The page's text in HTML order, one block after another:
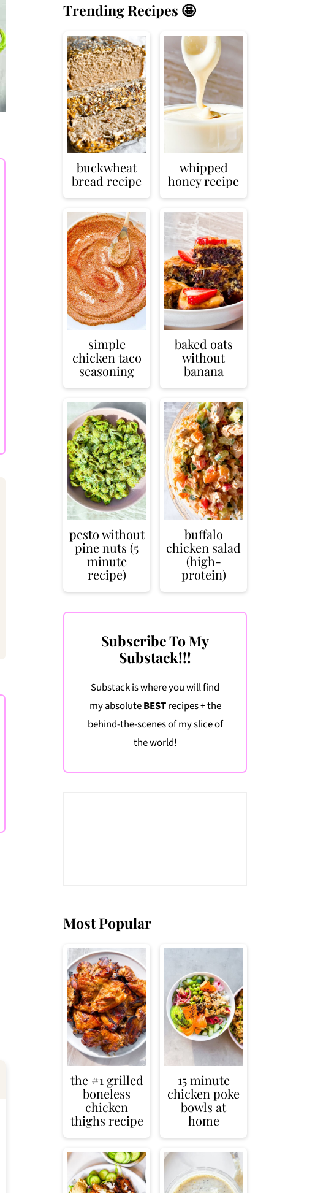
Trending Recipes 🤩
buckwheat
bread recipe
whipped
honey recipe
simple
chicken taco
seasoning
baked oats
without
banana
pesto without
pine nuts (5
minute
recipe)
buffalo
chicken salad
(high-
protein)
Subscribe To My
Substack!!!
Substack is where you will find
my absoluteBESTrecipes + the
behind-the-scenes of my slice of
the world!
Most Popular
the #1 grilled
boneless
chicken
thighs recipe
15 minute
chicken poke
bowls at
home